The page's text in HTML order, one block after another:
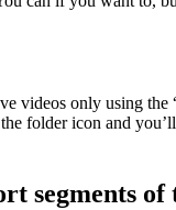
videos only using
folder icon and
segments of